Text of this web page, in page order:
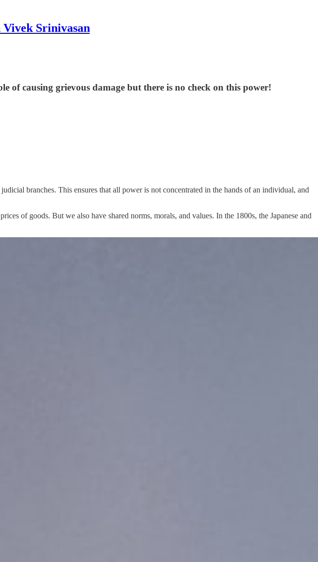
Srinivasan
of causing grievous damage but there is no check on this power!
branches. This ensures that all power is not concentrated in the hands of an individual, and
of goods. But we also have shared norms, morals, and values. In the 1800s, the Japanese and